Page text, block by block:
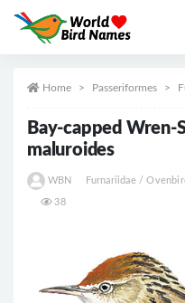
Home Passeriformes
Bay-capped
maluroides
WBN Furnariidae /
38